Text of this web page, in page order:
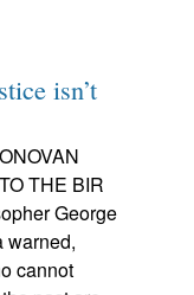
isn’t
THE BIR
George
warned,
cannot